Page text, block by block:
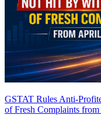
GSTAT Rules Anti-
of Fresh Complaints